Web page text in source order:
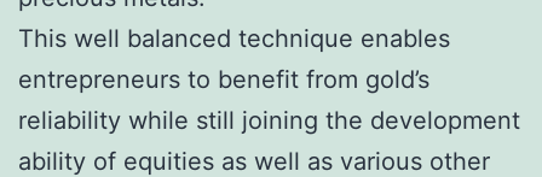
This well balanced technique enables
entrepreneurs to benefit from gold’s
reliability while still joining the development
ability of equities as well as various other